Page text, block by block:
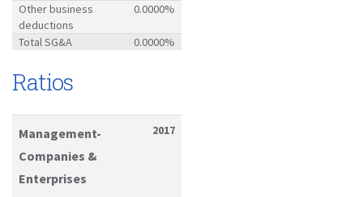
Other business
deductions
0.0000%
Total SG&A 0.0000%
Ratios
Management-
Companies &
Enterprises
2017